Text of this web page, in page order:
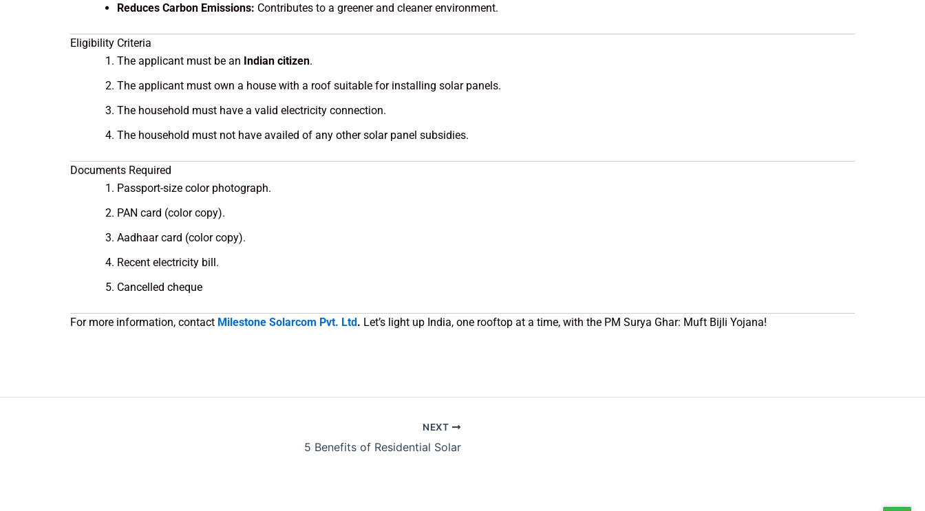
Reduces Carbon Emissions: Contributes to a greener and cleaner environment.
Eligibility Criteria
The applicant must be an Indian citizen.
The applicant must own a house with a roof suitable for installing solar panels.
The household must have a valid electricity connection.
The household must not have availed of any other solar panel subsidies.
Documents Required
Passport-size color photograph.
PAN card (color copy).
Aadhaar card (color copy).
Recent electricity bill.
Cancelled cheque
For more information, contact Milestone Solarcom Pvt. Ltd. Let’s light up India, one rooftop at a time, with the PM Surya Ghar: Muft Bijli Yojana!
NEXT
5 Benefits of Residential Solar